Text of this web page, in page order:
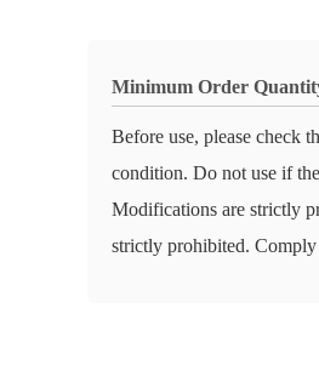
Minimum Order
Before use, please check
condition. Do not use if
Modifications are strictly
strictly prohibited.